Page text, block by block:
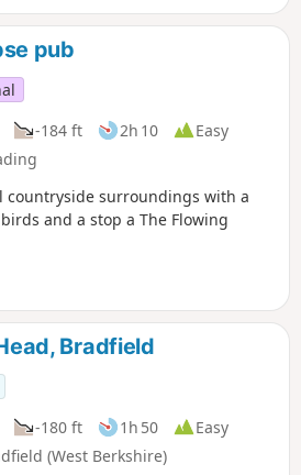
pub
-184 ft 2h 10
Easy
surroundings with a
and a stop a The Flowing
Bradfield
-180 ft 1h 50
Easy
(West Berkshire)